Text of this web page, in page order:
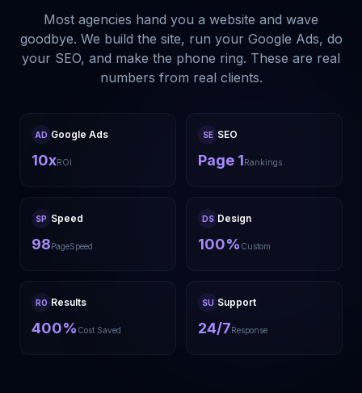
Most agencies hand you a website and wave
goodbye. We build the site, run your Google Ads, do
your SEO, and make the phone ring. These are real
numbers from real clients.
AD Google Ads
10xROI
SE SEO
Page 1Rankings
SP Speed
98PageSpeed
DS Design
100% Custom
RO Results
400% Cost Saved
SU Support
24/7Response